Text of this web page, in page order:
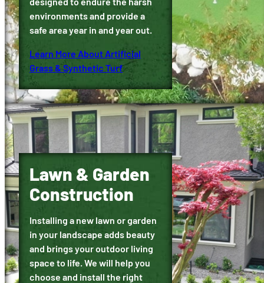
environments and provide a
safe area year in and year out.
Learn More About Artificial
Grass & Synthetic Turf
Lawn & Garden
Construction
Installing a new lawn or garden
in your landscape adds beauty
and brings your outdoor living
space to life. We will help you
choose and install the right